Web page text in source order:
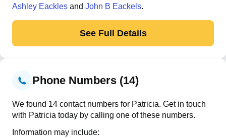
Ashley Eackles and John B Eackels.
See Full Details
Phone Numbers (14)
We found 14 contact numbers for Patricia. Get in touch
with Patricia today by calling one of these numbers.
Information may include: